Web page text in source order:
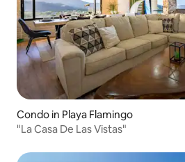
Condo in Playa Flamingo
"La Casa De Las Vistas"